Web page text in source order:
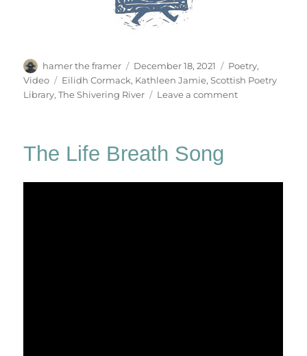
Author
hamer the framer
Posted
on
December 18, 2021 Categories
Poetry,
Video
Tags
Eilidh Cormack, Kathleen Jamie,Scottish Poetry
Library,The Shivering River Leave a commenton
The Life Breath Song